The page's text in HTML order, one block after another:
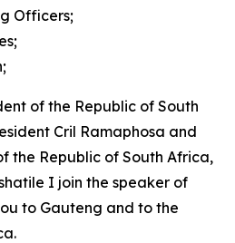
Officers;
of the Republic of South
Cril Ramaphosa and
the Republic of South Africa,
I join the speaker of
to Gauteng and to the